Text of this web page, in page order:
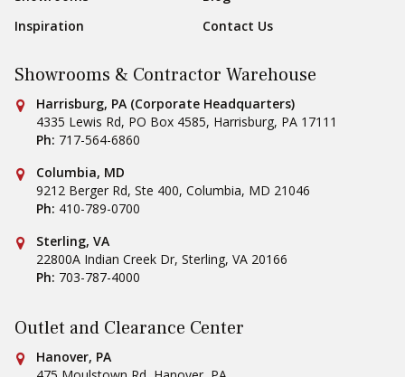
Inspiration
Contact Us
Showrooms & Contractor Warehouse
Conestoga Tile
Harrisburg, PA (Corporate Headquarters)
4335 Lewis Rd, PO Box 4585, Harrisburg, PA 17111
Ph: 717-564-6860
Conestoga Tile
Columbia, MD
9212 Berger Rd, Ste 400, Columbia, MD 21046
Ph: 410-789-0700
Conestoga Tile
Sterling, VA
22800A Indian Creek Dr, Sterling, VA 20166
Ph: 703-787-4000
Outlet and Clearance Center
Conestoga Tile
Hanover, PA